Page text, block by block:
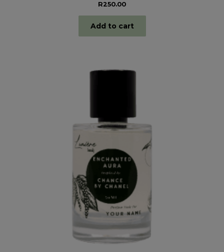
R250.00
Add to cart